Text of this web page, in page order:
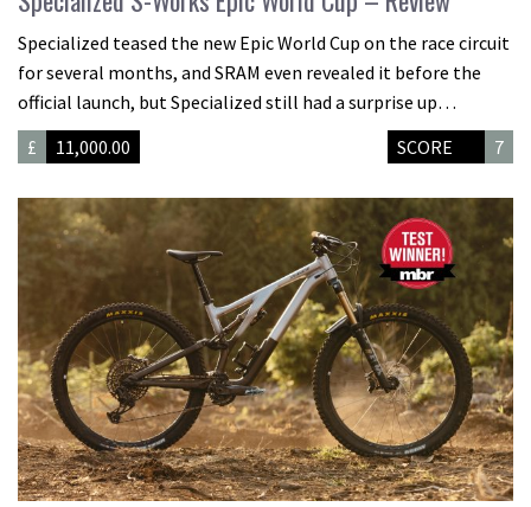
Specialized teased the new Epic World Cup on the race circuit
for several months, and SRAM even revealed it before the
official launch, but Specialized still had a surprise up…
£
11,000.00 SCORE 7